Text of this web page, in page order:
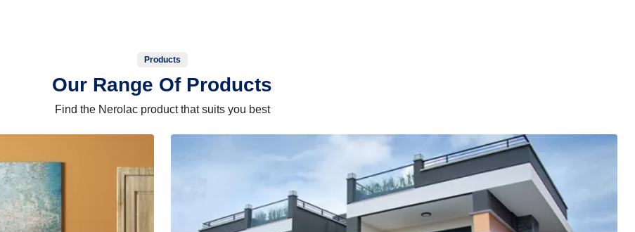
Products
Our Range Of Products
Find the Nerolac product that suits you best